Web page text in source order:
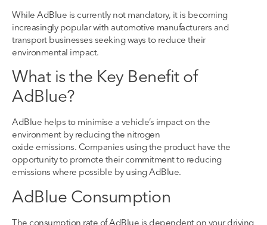
While AdBlue is currently not mandatory, it is becoming
increasingly popular with automotive manufacturers and
transport businesses seekingways to reduce their
environmental impact.
What is the Key Benefit of
AdBlue?
AdBlue helps tominimise a vehicle’s impact on the
environment by reducing the nitrogen
oxide emissions. Companies using the product have the
opportunity topromote their commitment to reducing
emissions where possible by using AdBlue.
AdBlue Consumption
The consumption rate of AdBlue is dependent on yourdriving